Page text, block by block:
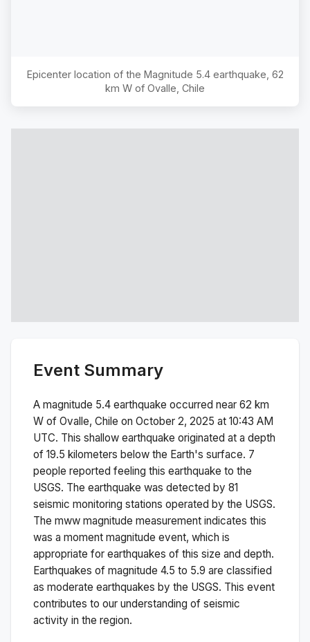
Epicenter location of the Magnitude 5.4earthquake, 62
km W of Ovalle, Chile
Event Summary
A magnitude 5.4 earthquake occurred near 62 km
W of Ovalle, Chile on October 2, 2025 at 10:43 AM
UTC. This shallow earthquake originated at a depth
of 19.5 kilometers below the Earth's surface. 7
people reported feeling this earthquake to the
USGS. The earthquake was detected by 81
seismic monitoring stations operated by the USGS.
The mww magnitude measurement indicates this
was a moment magnitude event, which is
appropriate for earthquakes of this size and depth.
Earthquakes of magnitude 4.5 to 5.9 are classified
as moderate earthquakes by the USGS. This event
contributes to our understanding of seismic
activity in the region.